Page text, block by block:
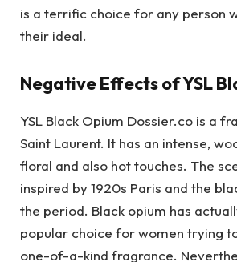
is a terrific choice for any person
their ideal.
Negative Effects of YSL
YSL Black Opium Dossier.co is a
Saint Laurent. It has an intense,
floral and also hot touches. The
inspired by 1920s Paris and the
the period. Black opium has
popular choice for women trying
one-of-a-kind fragrance.